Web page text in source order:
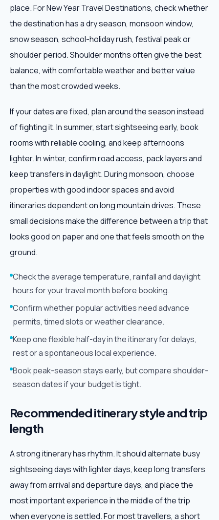
place. For New Year Travel Destinations, check whether
the destination has a dry season, monsoon window,
snow season, school-holiday rush, festival peak or
shoulder period. Shoulder months often give the best
balance, with comfortable weather and better value
than the most crowded weeks.
If your dates are fixed, plan around the season instead
of fighting it. In summer, start sightseeing early, book
rooms with reliable cooling, and keep afternoons
lighter. In winter, confirm road access, pack layers and
keep transfers in daylight. During monsoon, choose
properties with good indoor spaces and avoid
itineraries dependent on long mountain drives. These
small decisions make the difference between a trip that
looks good on paper and one that feels smooth on the
ground.
Check the average temperature, rainfall and daylight
hours for your travel month before booking.
Confirm whether popular activities need advance
permits, timed slots or weather clearance.
Keep one flexible half-day in the itinerary for delays,
rest or a spontaneous local experience.
Book peak-season stays early, but compare shoulder-
season dates if your budget is tight.
Recommended itinerary style and trip
length
A strong itinerary has rhythm. It should alternate busy
sightseeing days with lighter days, keep long transfers
away from arrival and departure days, and place the
most important experience in the middle of the trip
when everyone is settled. For most travellers, a short